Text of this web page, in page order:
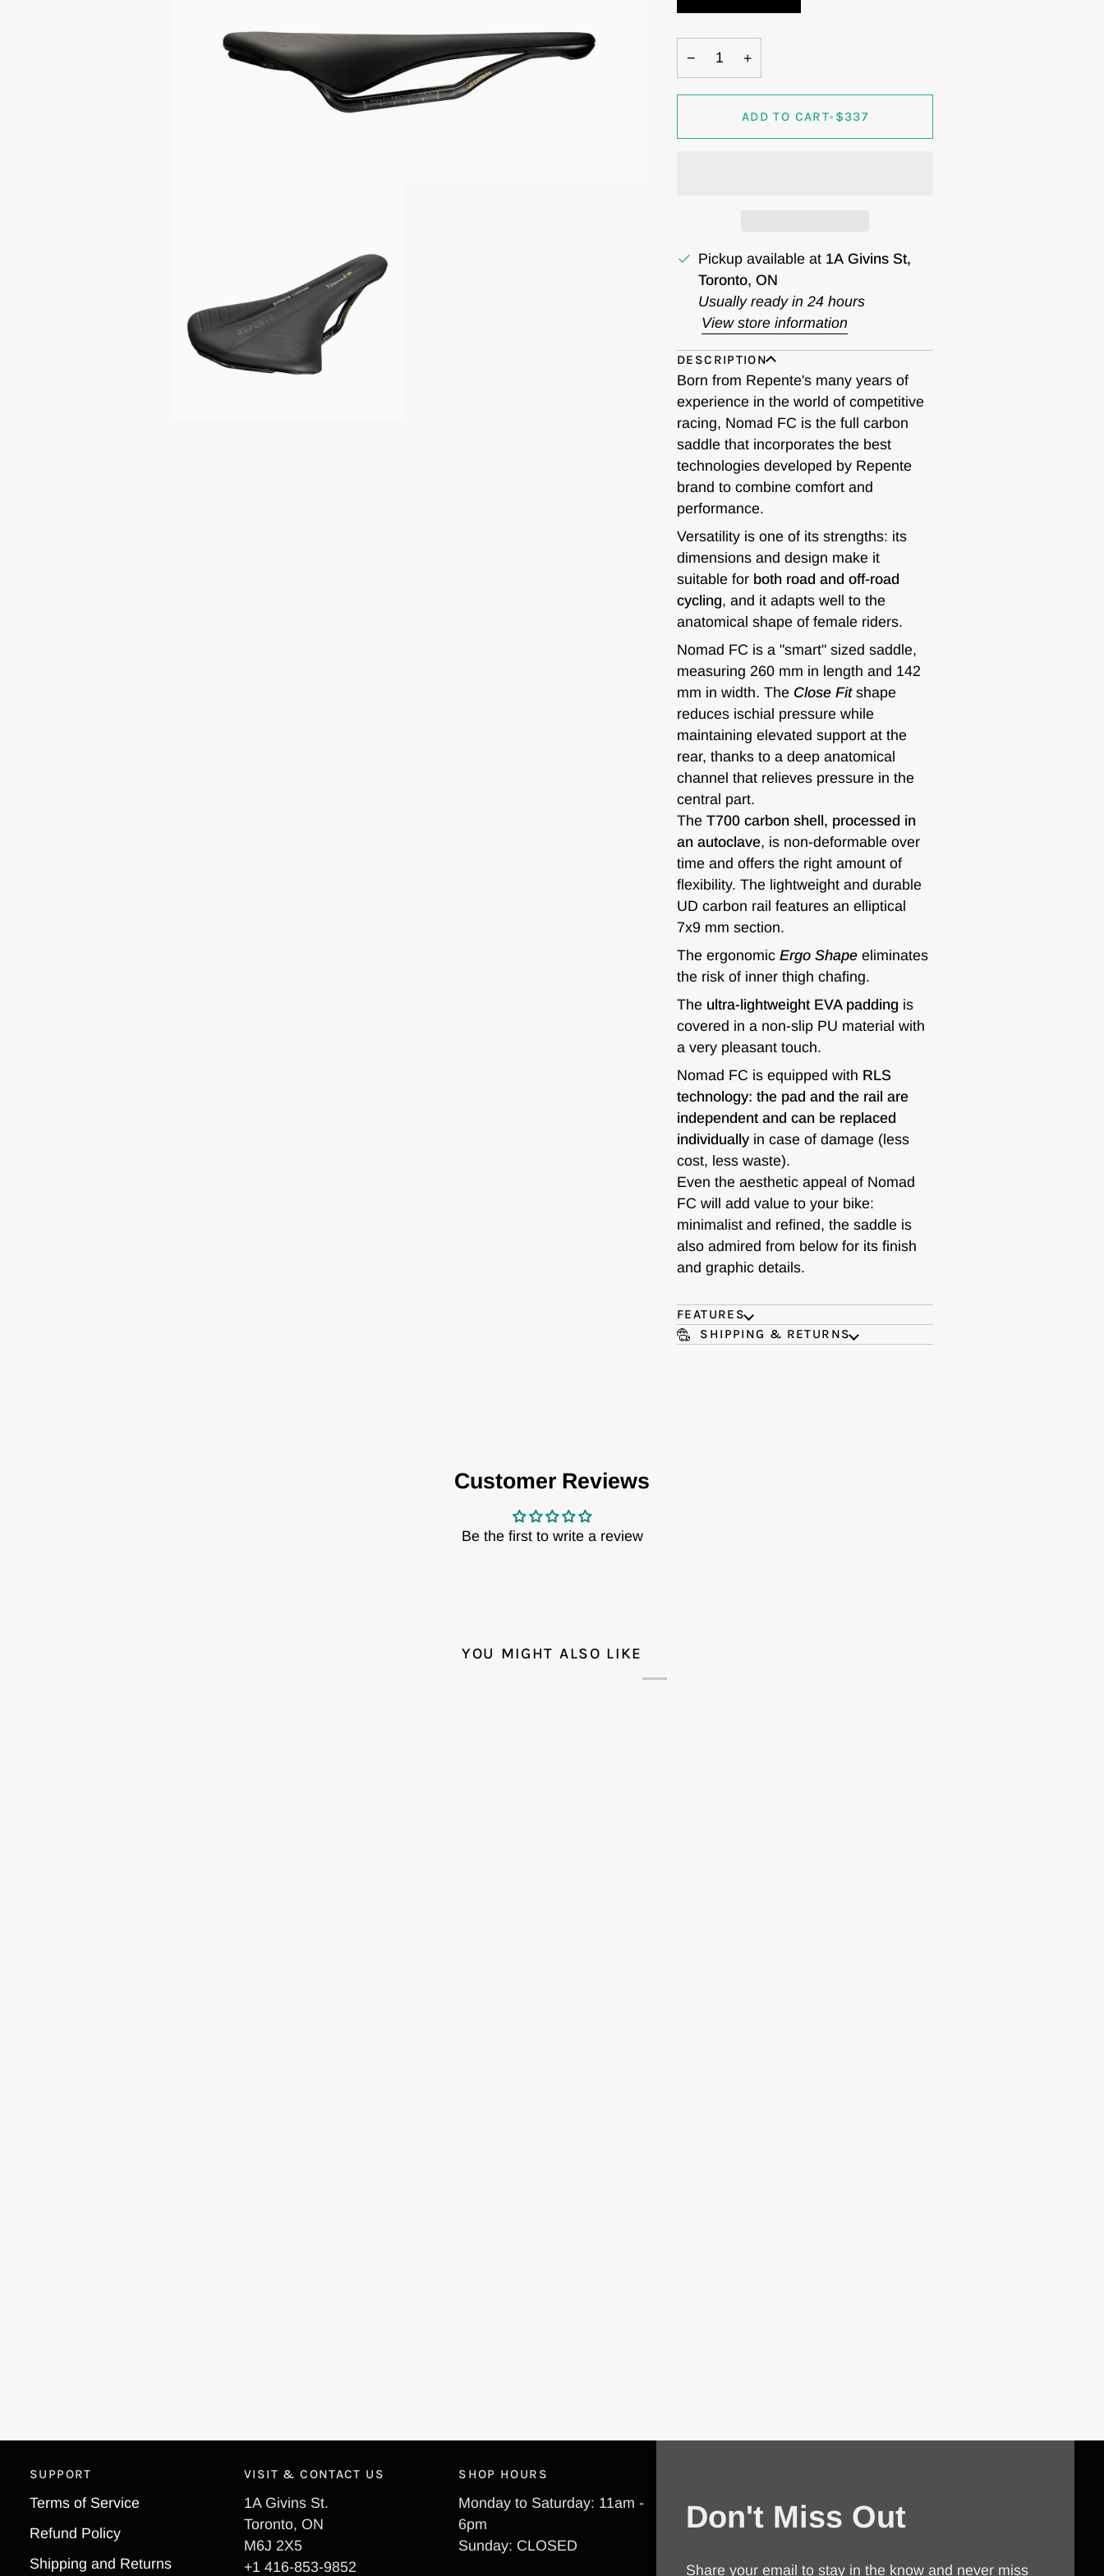
− +
ADD TO CART• $337
Pickup available at 1A Givins St,
Toronto, ON
Usually ready in 24 hours
View store information
DESCRIPTION
Born from Repente's many years of
experience in the world of competitive
racing, Nomad FC is the full carbon
saddle that incorporates the best
technologies developed by Repente
brand to combine comfort and
performance.
Versatility is one of its strengths: its
dimensions and design make it
suitable for both road and off-road
cycling, and it adapts well to the
anatomical shape of female riders.
Nomad FC is a "smart" sized saddle,
measuring 260 mm in length and 142
mm in width. The Close Fit shape
reduces ischial pressure while
maintaining elevated support at the
rear, thanks to a deep anatomical
channel that relieves pressure in the
central part.
The T700 carbon shell, processed in
an autoclave, is non-deformable over
time and offers the right amount of
flexibility. The lightweight and durable
UD carbon rail features an elliptical
7x9 mm section.
The ergonomic Ergo Shape eliminates
the risk of inner thigh chafing.
The ultra-lightweight EVA padding is
covered in a non-slip PU material with
a very pleasant touch.
Nomad FC is equipped with RLS
technology: the pad and the rail are
independent and can be replaced
individually in case of damage (less
cost, less waste).
Even the aesthetic appeal of Nomad
FC will add value to your bike:
minimalist and refined, the saddle is
also admired from below for its finish
and graphic details.
FEATURES
SHIPPING & RETURNS
Customer Reviews
Be the first to write a review
YOU MIGHT ALSO LIKE
Don't Miss Out
Share your email to stay in the know and never miss
SUPPORT
Terms of Service
Refund Policy
Shipping and Returns
VISIT & CONTACT US
1A Givins St.
Toronto, ON
M6J 2X5
+1 416-853-9852
SHOP HOURS
Monday to Saturday: 11am -
6pm
Sunday: CLOSED